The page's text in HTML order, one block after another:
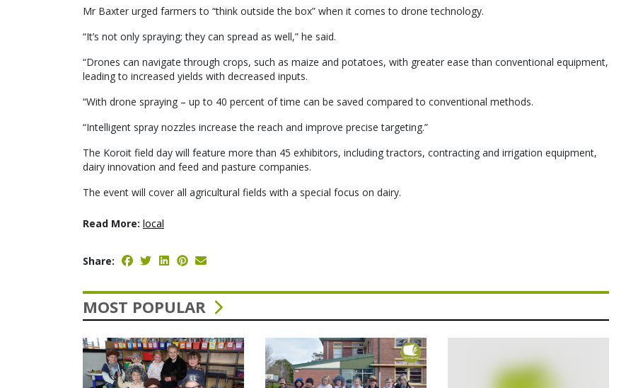
Mr Baxter urged farmers to “think outside the box” when it comes to drone technology.
“It’s not only spraying; they can spread as well,” he said.
“Drones can navigate through crops, such as maize and potatoes, with greater ease than conventional equipment,
leading to increased yields with decreased inputs.
“With drone spraying – up to 40 percent of time can be saved compared to conventional methods.
“Intelligent spray nozzles increase the reach and improve precise targeting.”
The Koroit field day will feature more than 45 exhibitors, including tractors, contracting and irrigation equipment,
dairy innovation and feed and pasture companies.
The event will cover all agricultural fields with a special focus on dairy.
Read More: local
Share:
MOST POPULAR